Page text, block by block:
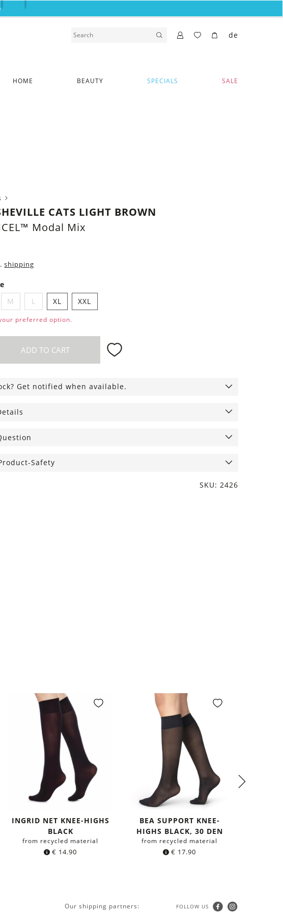
HOME BEAUTY SPECIALS SALE
de
CATS LIGHT BROWN
Modal Mix
shipping
M L XL XXL
preferred option.
ADD TO CART
Get notified when available.
Safety
SKU: 2426
INGRID NET KNEE-HIGHS
BLACK
from recycled material
€ 14.90
BEA SUPPORT KNEE-
HIGHS BLACK, 30 DEN
from recycled material
€ 17.90
Our shipping partners: FOLLOW US